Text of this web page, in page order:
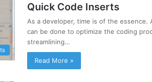
Quick Code Inserts
As a developer, time is of the essence.
can be done to optimize the coding
streamlining…
Read More »